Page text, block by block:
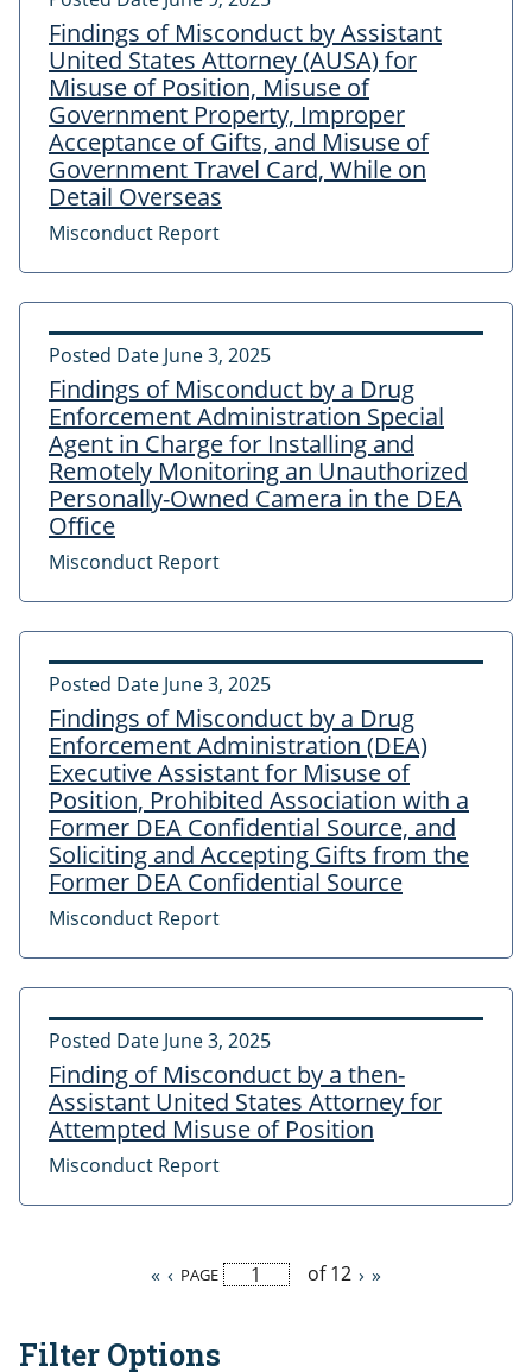
Findings of Misconduct by Assistant
United States Attorney (AUSA) for
Misuse of Position, Misuse of
Government Property, Improper
Acceptance of Gifts, and Misuse of
Government Travel Card, While on
Detail Overseas
Misconduct Report
Posted Date June 3, 2025
Findings of Misconduct by a Drug
Enforcement Administration Special
Agent in Charge for Installing and
Remotely Monitoring an Unauthorized
Personally-Owned Camera in the DEA
Office
Misconduct Report
Posted Date June 3, 2025
Findings of Misconduct by a Drug
Enforcement Administration (DEA)
Executive Assistant for Misuse of
Position, Prohibited Association with a
Former DEA Confidential Source, and
Soliciting and Accepting Gifts from the
Former DEA Confidential Source
Misconduct Report
Posted Date June 3, 2025
Finding of Misconduct by a then-
Assistant United States Attorney for
Attempted Misuse of Position
Misconduct Report
First
« Previous
‹ PAGE of 12 Next
› Last
»
Filter Options